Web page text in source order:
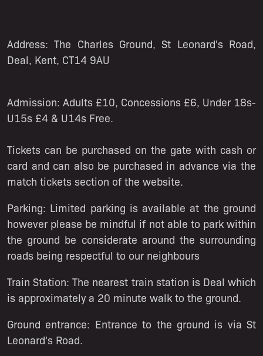
Address: The Charles Ground, St Leonard's Road,
Deal, Kent, CT14 9AU
Admission: Adults £10, Concessions £6, Under 18s-
U15s £4 & U14s Free.
Tickets can be purchased on the gate with cash or
card and can also be purchased in advance via the
match tickets section of the website.
Parking: Limited parking is available at the ground
however please be mindful if not able to park within
the ground be considerate around the surrounding
roads being respectful to our neighbours
Train Station: The nearest train station is Deal which
is approximately a 20 minute walk to the ground.
Ground entrance: Entrance to the ground is via St
Leonard's Road.